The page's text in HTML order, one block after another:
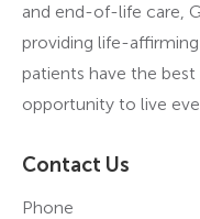
and end-of-life care,
providing life-
patients have the
opportunity to live
Contact Us
Phone